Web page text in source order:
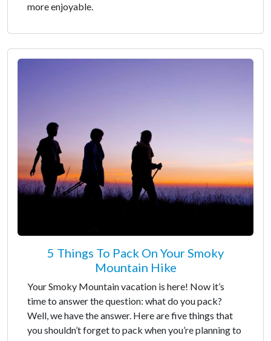
more enjoyable.
5 Things To Pack On Your Smoky
Mountain Hike
Your Smoky Mountain vacation is here! Now it’s
time to answer the question: what do you pack?
Well, we have the answer. Here are five things that
you shouldn’t forget to pack when you’re planning to